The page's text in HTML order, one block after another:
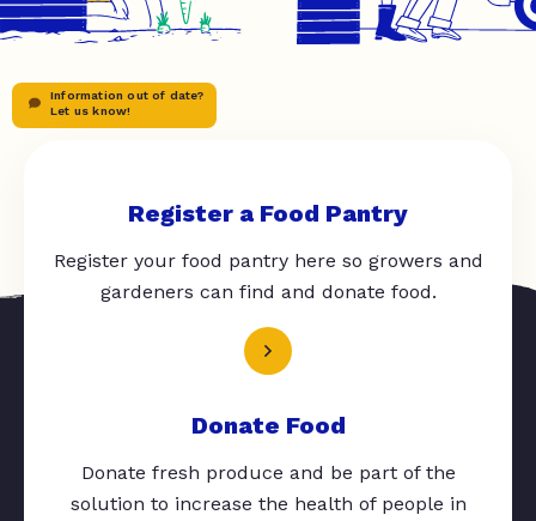
Information out of date?
Let us know!
Register a Food Pantry
Register your food pantry here so growers and
gardeners can find and donate food.
Donate Food
Donate fresh produce and be part of the
solution to increase the health of people in